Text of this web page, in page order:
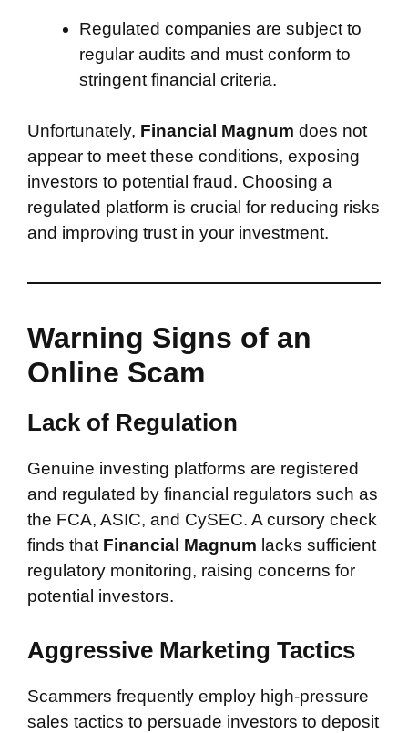
Regulated companies are subject to
regular audits and must conform to
stringent financial criteria.
Unfortunately, Financial Magnum does not
appear to meet these conditions, exposing
investors to potential fraud. Choosing a
regulated platform is crucial for reducing risks
and improving trust in your investment.
Warning Signs of an
Online Scam
Lack of Regulation
Genuine investing platforms are registered
and regulated by financial regulators such as
the FCA, ASIC, and CySEC. A cursory check
finds that Financial Magnum lacks sufficient
regulatory monitoring, raising concerns for
potential investors.
Aggressive Marketing Tactics
Scammers frequently employ high-pressure
sales tactics to persuade investors to deposit